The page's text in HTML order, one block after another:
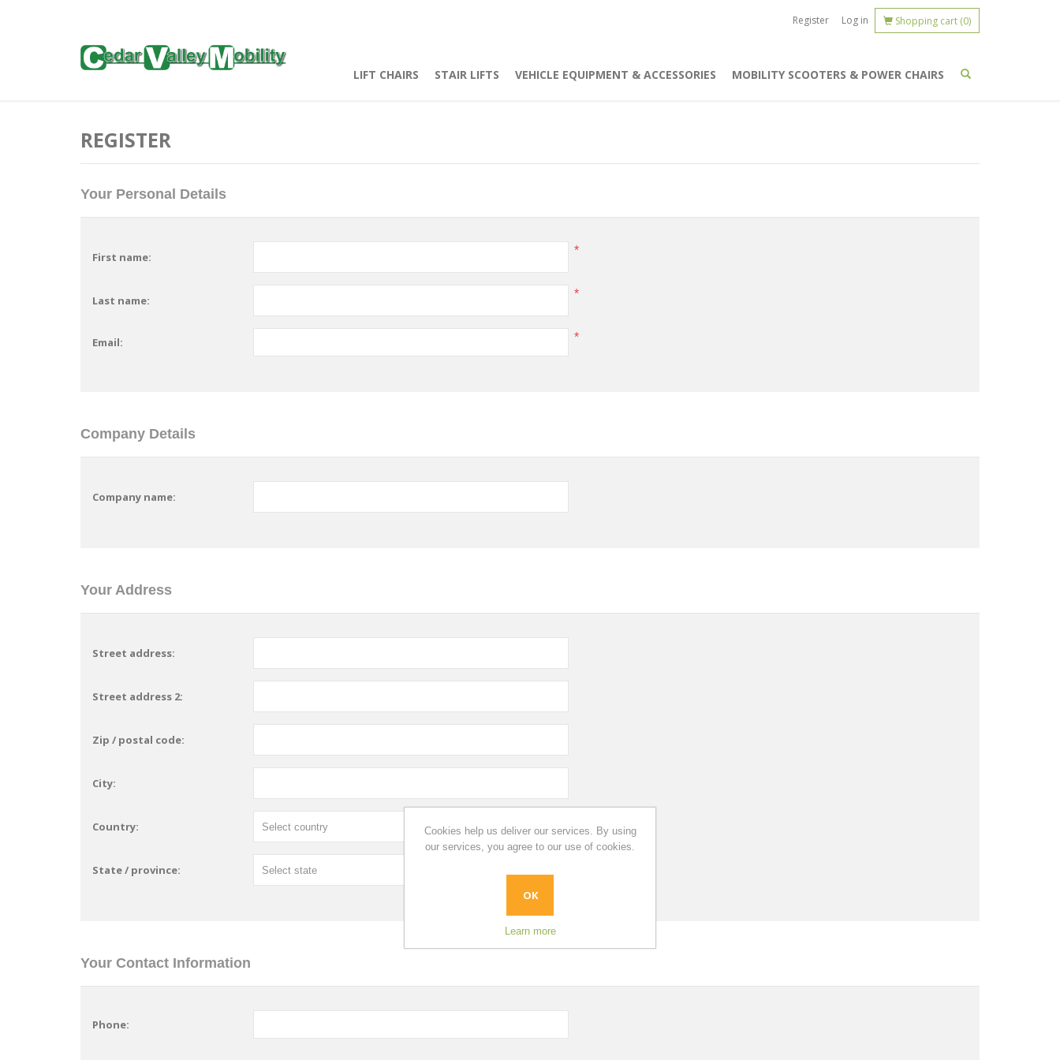
Register Log in Shopping cart (0)
LIFT CHAIRS STAIR LIFTS VEHICLE EQUIPMENT & ACCESSORIES MOBILITY SCOOTERS & POWER CHAIRS
REGISTER
Your Personal Details
First name: *
Last name: *
Email: *
Company Details
Company name:
Your Address
Street address:
Street address 2:
Zip / postal code:
City:
Country:
State / province:
Your Contact Information
Phone:
Cookies help us deliver our services. By using
our services, you agree to our use of cookies.
OK
Learn more